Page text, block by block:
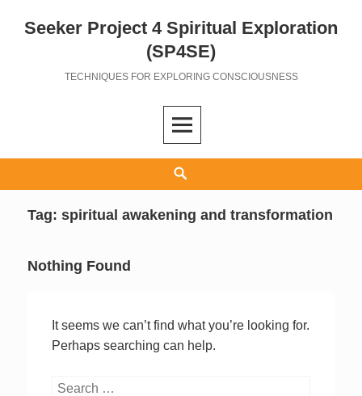
Seeker Project 4 Spiritual Exploration
(SP4SE)
TECHNIQUES FOR EXPLORING CONSCIOUSNESS
Tag:spiritual awakening and transformation
Nothing Found
It seems we can’t find what you’re looking for.
Perhaps searching can help.
Search